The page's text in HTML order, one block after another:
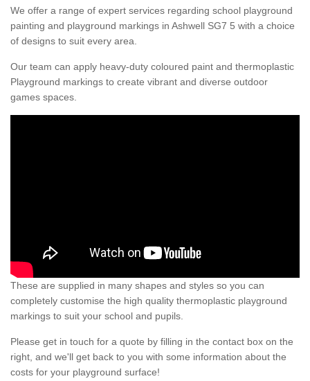
We offer a range of expert services regarding school playground
painting and playground markings in Ashwell SG7 5 with a choice
of designs to suit every area.
Our team can apply heavy-duty coloured paint and thermoplastic
Playground markings to create vibrant and diverse outdoor
games spaces.
These are supplied in many shapes and styles so you can
completely customise the high quality thermoplastic playground
markings to suit your school and pupils.
Please get in touch for a quote by filling in the contact box on the
right, and we'll get back to you with some information about the
costs for your playground surface!